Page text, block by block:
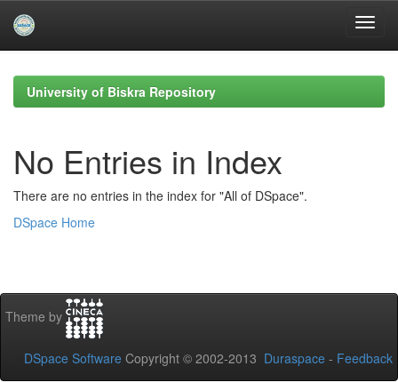
navigationUniversity of Biskra Repository
No Entries in Index
There are no entries in the index for "All of DSpace".
DSpace Home
Theme by
DSpace Software Copyright © 2002-2013 Duraspace - Feedback